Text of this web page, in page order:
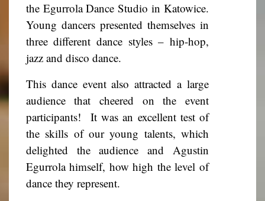
the Egurrola Dance Studio in Katowice.
Young dancers presented themselves in
three different dance styles – hip-hop,
jazz and disco dance.
This dance event also attracted a large
audience that cheered on the event
participants!It was an excellent test of
the skills of our young talents, which
delighted the audience and Agustin
Egurrola himself, how high the level of
dance they represent.